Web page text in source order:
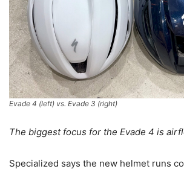
Evade 4 (left) vs. Evade 3 (right)
The biggest focus for the Evade 4 is
Specialized says the new helmet runs